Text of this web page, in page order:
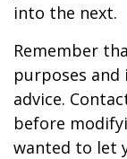
into the next.
Remember
purposes
advice.
before
wanted to let